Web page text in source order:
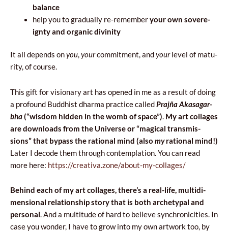
balance
help you to gra­du­al­ly re-remem­beryour own sove­re­
ign­ty and orga­nic divinity
It all depends onyou,yourcom­mit­ment, andyourlevel of matu­
ri­ty, of course.
This gift for visio­na­ry art has ope­ned in me as a result of doing
a pro­fo­und Bud­dhist dhar­ma prac­ti­ce cal­ledPra­jña Aka­sa­gar­
bha(“wis­dom hid­den in the womb of spa­ce”). My art col­la­ges
are down­lo­ads from the Uni­ver­se or “magi­cal trans­mis­
sions” that bypass the ratio­nal mind (also myratio­nal mind!)
Later I deco­de them thro­ugh con­tem­pla­tion. You can read
more here: https://creativa.zone/about-my-collages/
Behind each of my art col­la­ges, the­re­’s a real-life, mul­ti­di­
men­sio­nal rela­tion­ship sto­ry that is both arche­ty­pal and
per­so­nal . And a mul­ti­tu­de of hard to belie­ve syn­chro­ni­ci­ties. In
case you won­der, I have to grow into my own artwork too, by